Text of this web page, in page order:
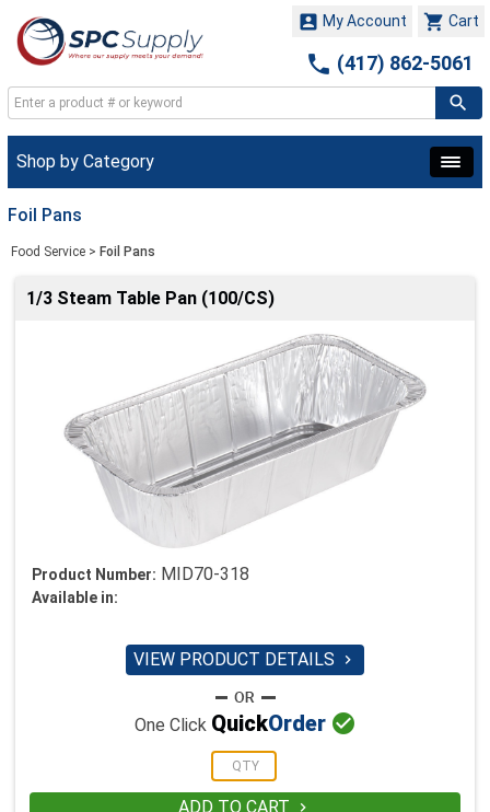
 Cart
 My Account
 (417) 862-5061
Shop by Category
Foil Pans
Food Service > Foil Pans
1/3 Steam Table Pan (100/CS)
Product Number: MID70-318
Available in:
VIEW PRODUCT DETAILS 
One Click QuickOrder 
ADD TO CART 